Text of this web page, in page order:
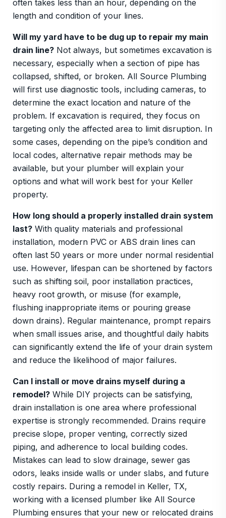
often takes less than an hour, depending on the
length and condition of your lines.
Will my yard have to be dug up to repair my main
drain line?Not always, but sometimes excavation is
necessary, especially when a section of pipe has
collapsed, shifted, or broken. All Source Plumbing
will first use diagnostic tools, including cameras, to
determine the exact location and nature of the
problem. If excavation is required, they focus on
targeting only the affected area to limit disruption. In
some cases, depending on the pipe’s condition and
local codes, alternative repair methods may be
available, but your plumber will explain your
options and what will work best for your Keller
property.
How long should a properly installed drain system
last?With quality materials and professional
installation, modern PVC or ABS drain lines can
often last 50 years or more under normal residential
use. However, lifespan can be shortened by factors
such as shifting soil, poor installation practices,
heavy root growth, or misuse (for example,
flushing inappropriate items or pouring grease
down drains). Regular maintenance, prompt repairs
when small issues arise, and thoughtful daily habits
can significantly extend the life of your drain system
and reduce the likelihood of major failures.
Can I install or move drains myself during a
remodel?While DIY projects can be satisfying,
drain installation is one area where professional
expertise is strongly recommended. Drains require
precise slope, proper venting, correctly sized
piping, and adherence to local building codes.
Mistakes can lead to slow drainage, sewer gas
odors, leaks inside walls or under slabs, and future
costly repairs. During a remodel in Keller, TX,
working with a licensed plumber like All Source
Plumbing ensures that your new or relocated drains